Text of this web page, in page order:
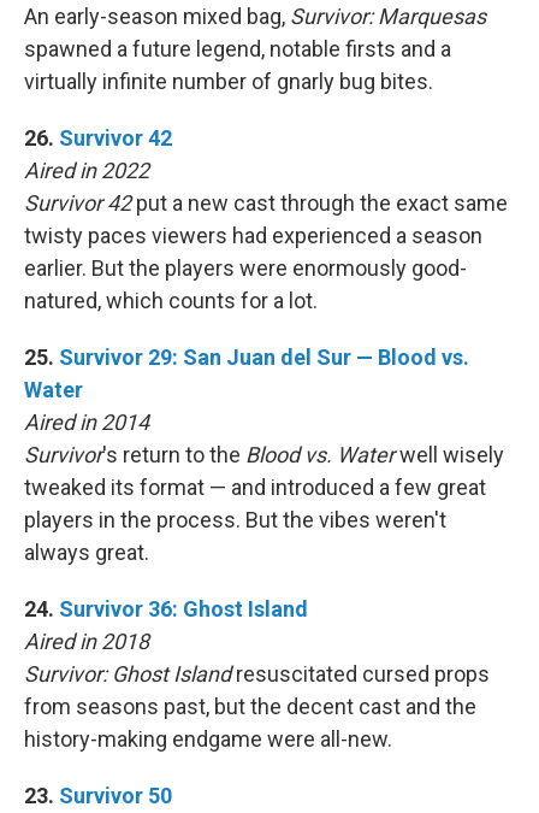
An early-season mixed bag, Survivor: Marquesas
spawned a future legend, notable firsts and a
virtually infinite number of gnarly bug bites.
26. Survivor 42
Aired in 2022
Survivor 42put a new cast through the exact same
twisty paces viewers had experienced a season
earlier. But the players were enormously good-
natured, which counts for a lot.
25. Survivor 29: San Juan del Sur — Blood vs.
Water
Aired in 2014
Survivor's return to the Blood vs. Waterwell wisely
tweaked its format — and introduced a few great
players in the process. But the vibes weren't
always great.
24. Survivor 36: Ghost Island
Aired in 2018
Survivor: Ghost Islandresuscitated cursed props
from seasons past, but the decent cast and the
history-making endgame were all-new.
23. Survivor 50